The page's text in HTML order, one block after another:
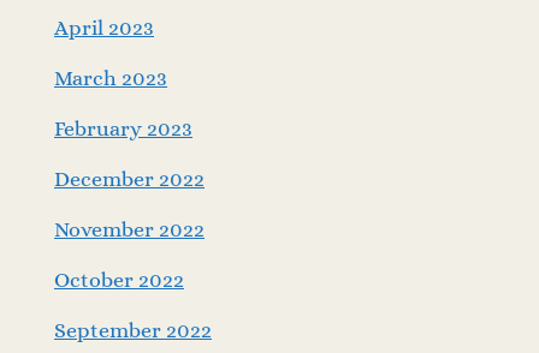
April 2023
March 2023
February 2023
December 2022
November 2022
October 2022
September 2022